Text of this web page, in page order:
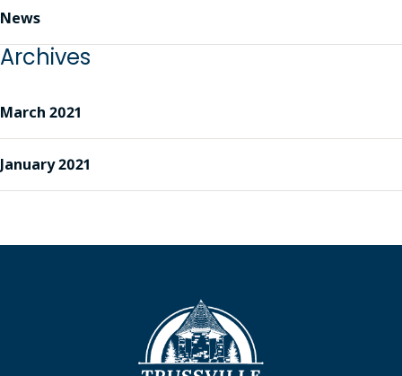
News
Archives
March 2021
January 2021